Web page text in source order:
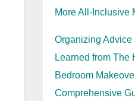
More All-Inclusive
Organizing Advice
Learned from The
Bedroom
Comprehensive